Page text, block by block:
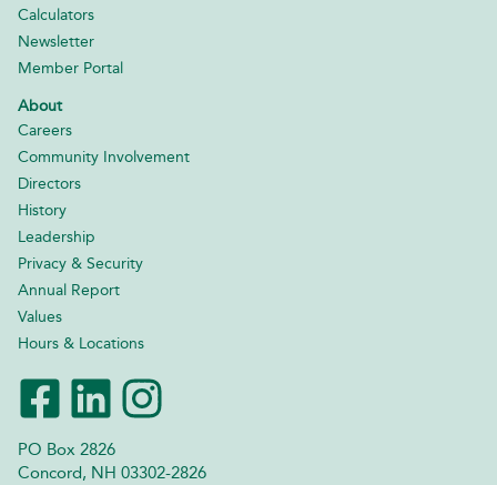
PO Box 2826
Concord, NH 03302-2826
Calculators
Newsletter
Member Portal
About
Careers
Community Involvement
Directors
History
Leadership
Privacy & Security
Annual Report
Values
Hours & Locations